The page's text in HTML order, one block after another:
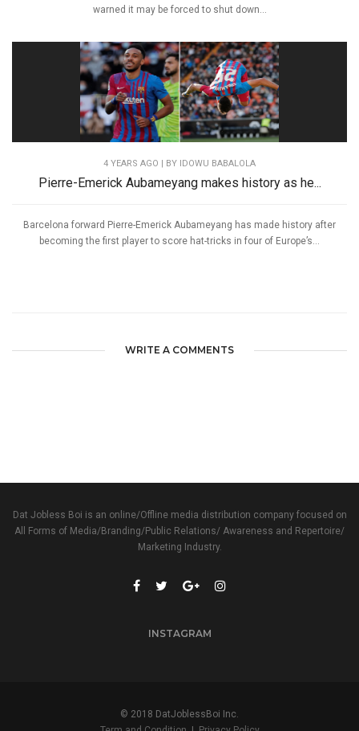
warned it may be forced to shut down...
4 YEARS AGO | BY IDOWU BABALOLA
Pierre-Emerick Aubameyang makes history as he...
Barcelona forward Pierre-Emerick Aubameyang has made history after
becoming the first player to score hat-tricks in four of Europe’s...
WRITE A COMMENTS
Dat Jobless Boi is an online/Offline media distribution company focused on
All Forms of Media/Branding/Public Relations/ Awareness and Repertoire/
Marketing Industry.
INSTAGRAM
© 2018 DatJoblessBoi Inc.